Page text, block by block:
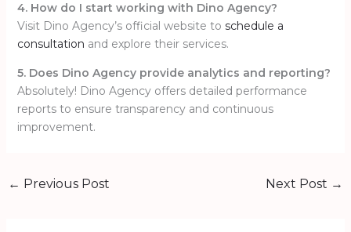
4. How do I start working with Dino Agency?
Visit Dino Agency’s official website to schedule a
consultation and explore their services.
5. Does Dino Agency provide analytics and reporting?
Absolutely! Dino Agency offers detailed performance
reports to ensure transparency and continuous
improvement.
← Previous Post Next Post →